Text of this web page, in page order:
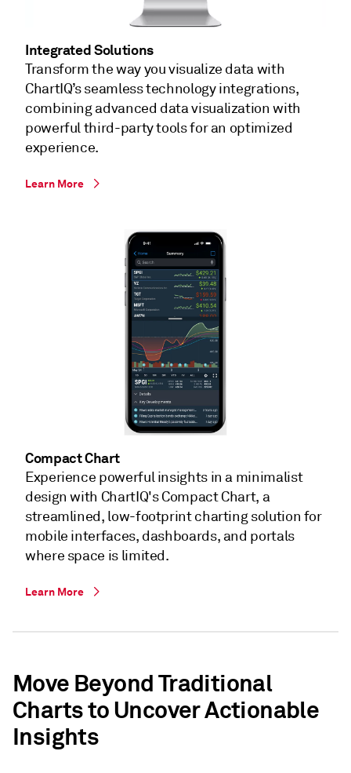
Integrated Solutions
Transform the way you visualize data with
ChartIQ’s seamless technology integrations,
combining advanced data visualization with
powerful third-party tools for an optimized
experience.
Learn More
Compact Chart
Experience powerful insights in a minimalist
design with ChartIQ's Compact Chart, a
streamlined, low-footprint charting solution for
mobile interfaces, dashboards, and portals
where space is limited.​
Learn More
Move Beyond Traditional
Charts to Uncover Actionable
Insights